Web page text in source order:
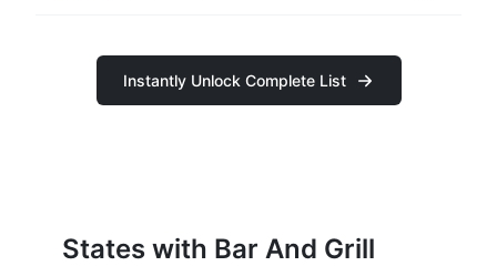
Instantly Unlock Complete List
States with Bar And Grill